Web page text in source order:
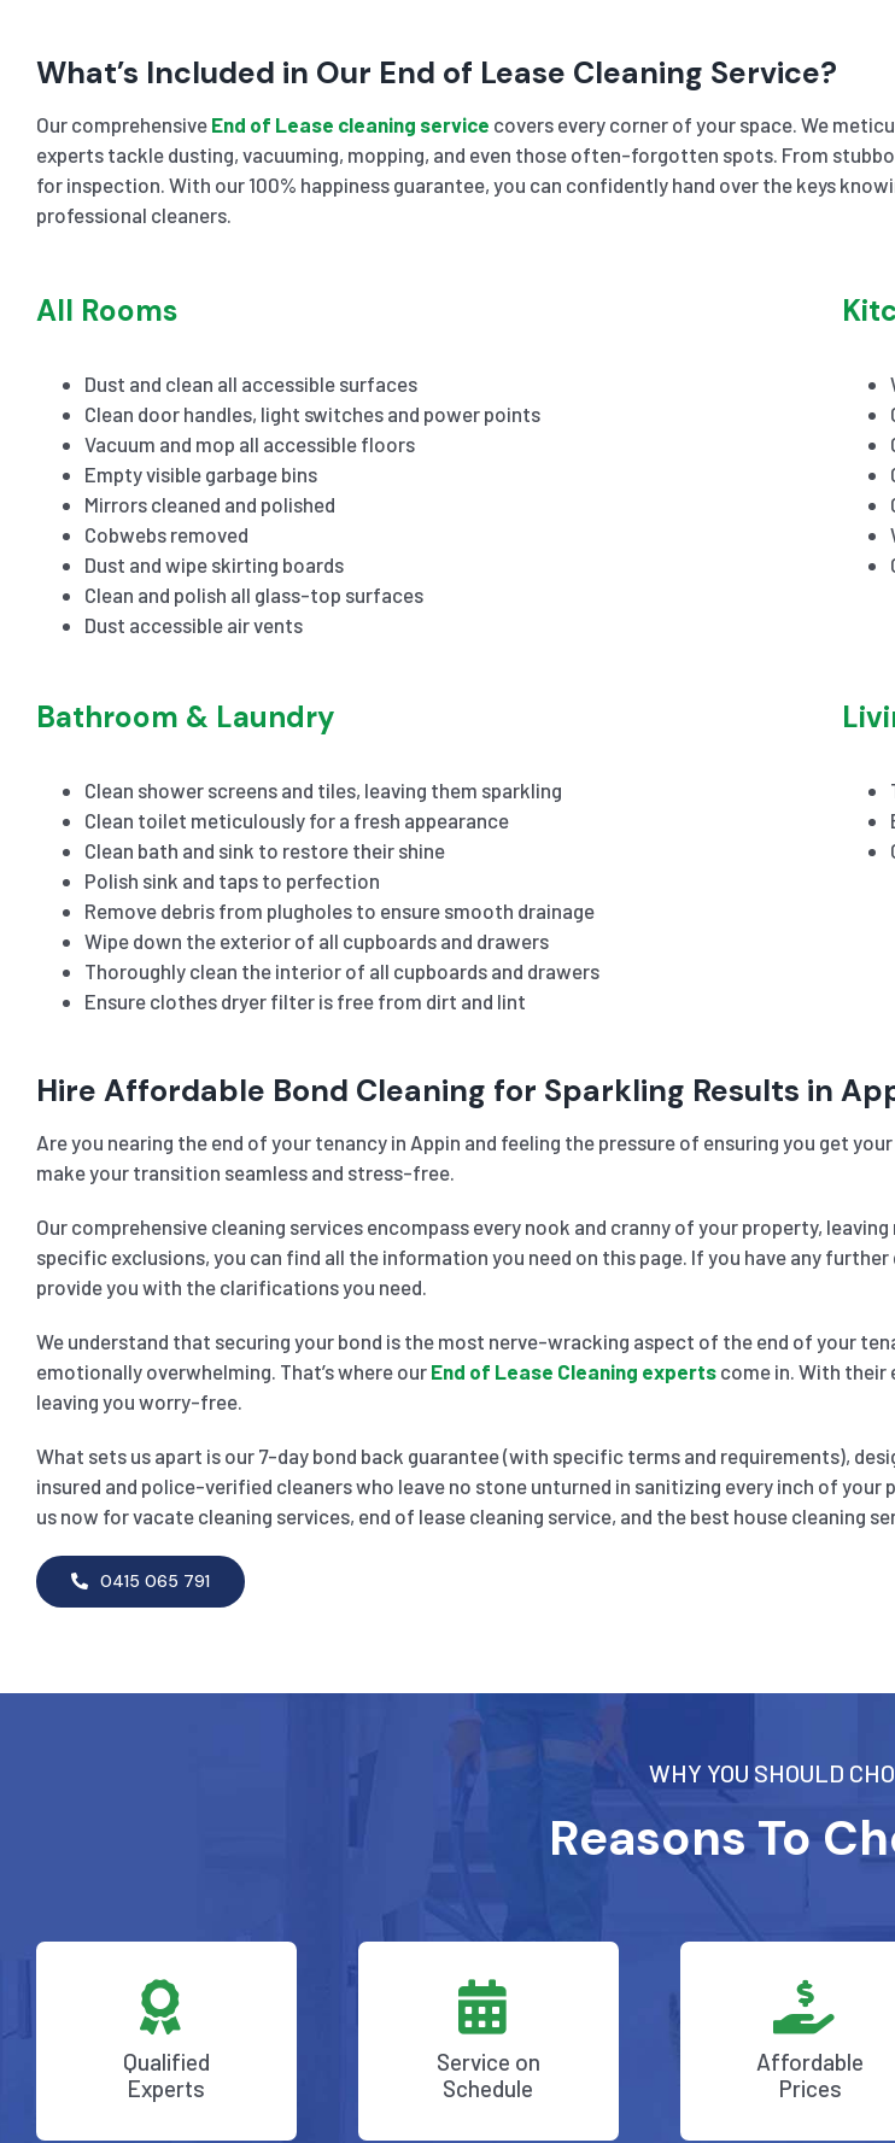
What’s Included in Our End of Lease Cleaning Service?
Our comprehensive End of Lease cleaning service covers every corner of your space. We
experts tackle dusting, vacuuming, mopping, and even those often-forgotten spots. From
for inspection. With our 100% happiness guarantee, you can confidently hand over the keys
professional cleaners.
All Rooms
Dust and clean all accessible surfaces
Clean door handles, light switches and power points
Vacuum and mop all accessible floors
Empty visible garbage bins
Mirrors cleaned and polished
Cobwebs removed
Dust and wipe skirting boards
Clean and polish all glass-top surfaces
Dust accessible air vents
Bathroom & Laundry
Clean shower screens and tiles, leaving them sparkling
Clean toilet meticulously for a fresh appearance
Clean bath and sink to restore their shine
Polish sink and taps to perfection
Remove debris from plugholes to ensure smooth drainage
Wipe down the exterior of all cupboards and drawers
Thoroughly clean the interior of all cupboards and drawers
Ensure clothes dryer filter is free from dirt and lint
Hire Affordable Bond Cleaning for Sparkling Results in
Are you nearing the end of your tenancy in Appin and feeling the pressure of ensuring you get
make your transition seamless and stress-free.
Our comprehensive cleaning services encompass every nook and cranny of your property,
specific exclusions, you can find all the information you need on this page. If you have any
provide you with the clarifications you need.
We understand that securing your bond is the most nerve-wracking aspect of the end of your
emotionally overwhelming. That’s where our End of Lease Cleaning expertscome in. With their
leaving you worry-free.
What sets us apart is our 7-day bond back guarantee (with specific terms and requirements),
insured and police-verified cleaners who leave no stone unturned in sanitizing every inch of
us now for vacate cleaning services, end of lease cleaning service, and the best house cleaning
0415 065 791
WHY YOU SHOULD
Reasons To
Qualified
Experts
Service on
Schedule
Affordable
Prices